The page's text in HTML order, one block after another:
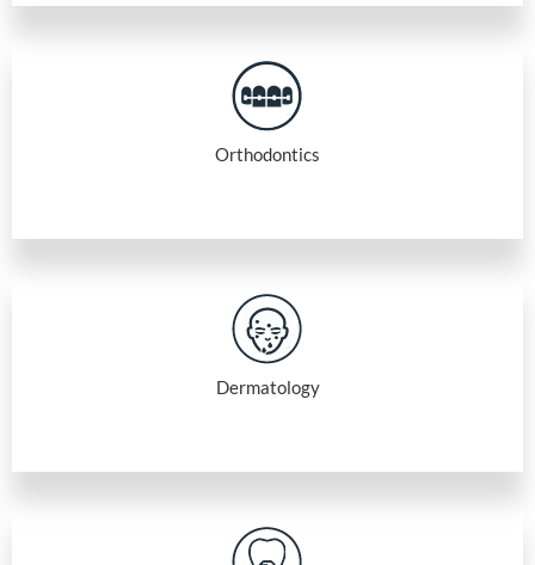
Orthodontics
Dermatology